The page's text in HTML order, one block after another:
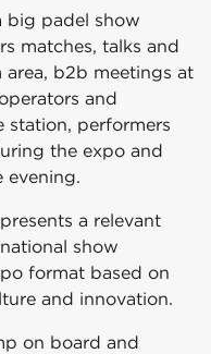
big padel show
matches, talks and
b2b meetings at
and
station, performers
the expo and
evening.
a relevant
show
format based on
and innovation.
on board and